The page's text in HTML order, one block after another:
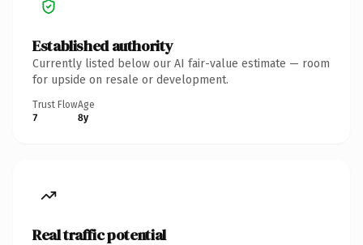
Established authority
Currently listed below our AI fair-value estimate — room
for upside on resale or development.
Trust Flow
7
Age
8y
Real traffic potential